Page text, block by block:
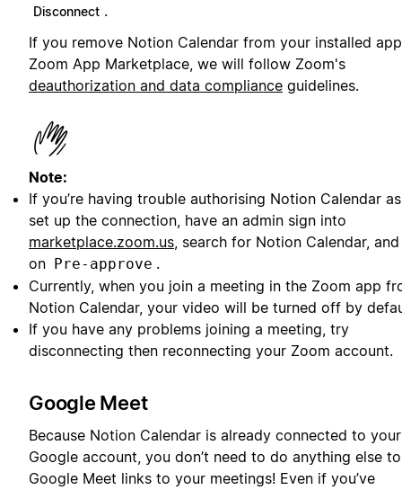
Disconnect .
If you remove Notion Calendar from your installed
Zoom App Marketplace, we will follow Zoom's
deauthorization and data compliance guidelines.
Note:
If you’re having trouble authorising Notion Calendar
set up the connection, have an admin sign into
marketplace.zoom.us , search for Notion Calendar,
on Pre-approve .
Currently, when you join a meeting in the Zoom app
Notion Calendar, your video will be turned off by
If you have any problems joining a meeting, try
disconnecting then reconnecting your Zoom account.
Google Meet
Because Notion Calendar is already connected to your
Google account, you don’t need to do anything else
Google Meet links to your meetings! Even if you’ve